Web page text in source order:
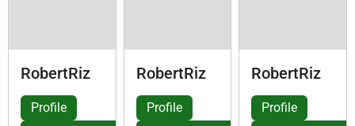
RobertRiz
Profile
RobertRiz
Profile
RobertRiz
Profile